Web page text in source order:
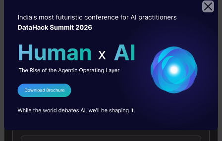
then Python
provides tools
and libraries
for those
streams. The
simplicity of
I Agree to the
Send WhatsApp Updates